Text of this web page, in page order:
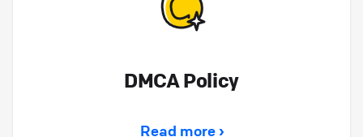
DMCA Policy
Read more ›